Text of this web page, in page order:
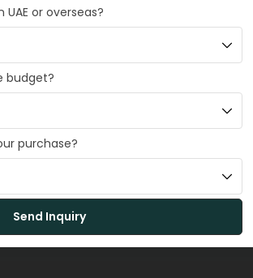
or overseas?
budget?
purchase?